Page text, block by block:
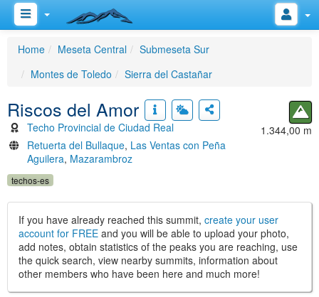
Home Meseta Central
Submeseta Sur
Montes de Toledo
Sierra del Castañar
Riscos del Amor
Techo Provincial de Ciudad Real
Retuerta del Bullaque, Las Ventas con Peña
Aguilera, Mazarambroz
1.344,00 m
techos-es
If you have already reached this summit, create your user
account for FREE and you will be able to upload your photo,
add notes, obtain statistics of the peaks you are reaching, use
the quick search, view nearby summits, information about
other members who have been here and much more!